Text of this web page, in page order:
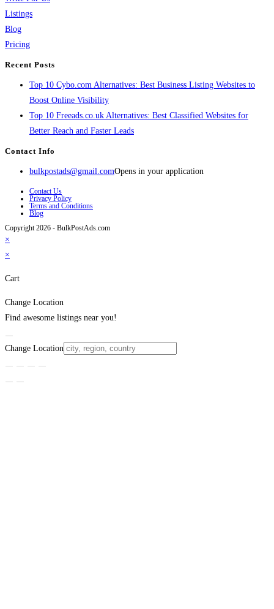
Listings
Blog
Pricing
Recent Posts
Top 10 Cybo.com Alternatives: Best Business Listing Websites to
Boost Online Visibility
Top 10 Freeads.co.uk Alternatives: Best Classified Websites for
Better Reach and Faster Leads
Contact Info
bulkpostads@gmail.comOpens in your application
Contact Us
Privacy Policy
Terms and Conditions
Blog
Copyright 2026 - BulkPostAds.com
×
×
Cart
Change Location
Find awesome listings near you!
Change Location